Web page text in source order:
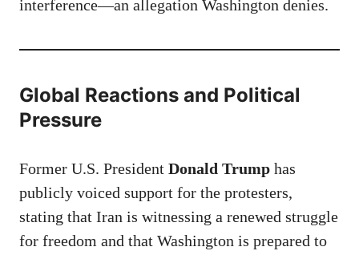
interference—an allegation Washington denies.
Global Reactions and Political
Pressure
Former U.S. President Donald Trump has
publicly voiced support for the protesters,
stating that Iran is witnessing a renewed struggle
for freedom and that Washington is prepared to